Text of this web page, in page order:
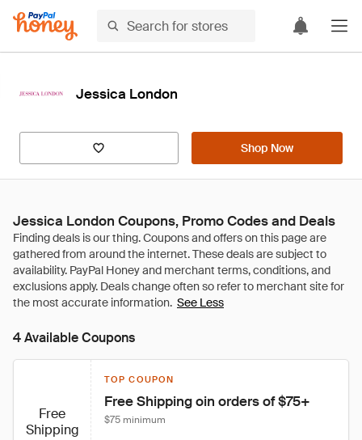
Jessica London
Shop Now
Jessica London Coupons, Promo Codes and Deals
See Less
4 Available Coupons
Free
Shipping
TOP COUPON
Free Shipping oin orders of $75+
$75 minimum